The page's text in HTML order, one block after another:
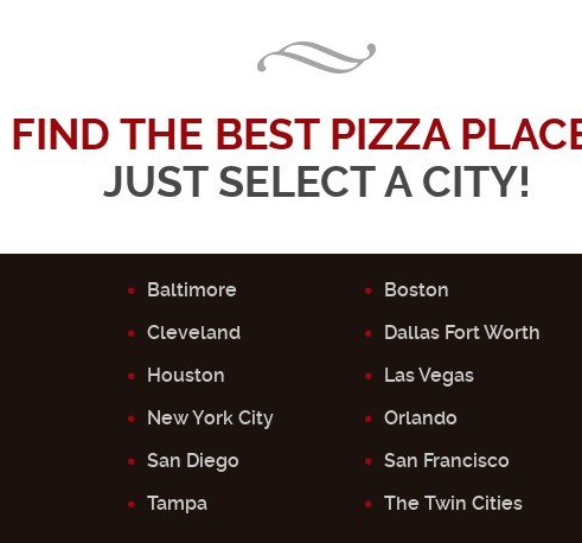
FIND THE BEST PIZZA
JUST SELECT A CITY!
Baltimore
Boston
Cleveland
Dallas Fort Worth
Houston
Las Vegas
New York City
Orlando
San Diego
San Francisco
Tampa
The Twin Cities